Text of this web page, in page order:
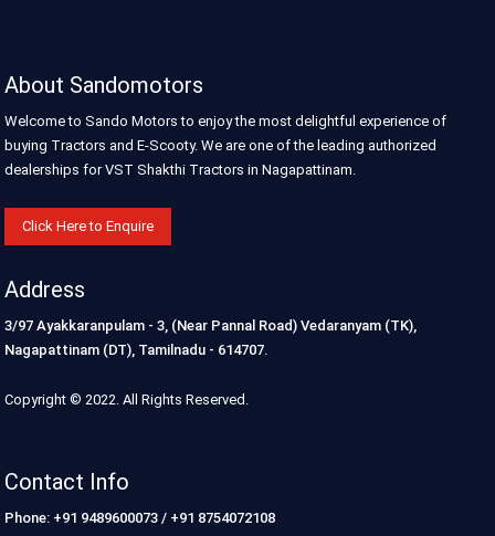
About Sandomotors
Welcome to Sando Motors to enjoy the most delightful experience of
buying Tractors and E-Scooty. We are one of the leading authorized
dealerships for VST Shakthi Tractors in Nagapattinam.
Click Here to Enquire
Address
3/97 Ayakkaranpulam - 3, (Near Pannal Road) Vedaranyam (TK),
Nagapattinam (DT), Tamilnadu - 614707.
Copyright © 2022. All Rights Reserved.
Contact Info
Phone: +91 9489600073 / +91 8754072108